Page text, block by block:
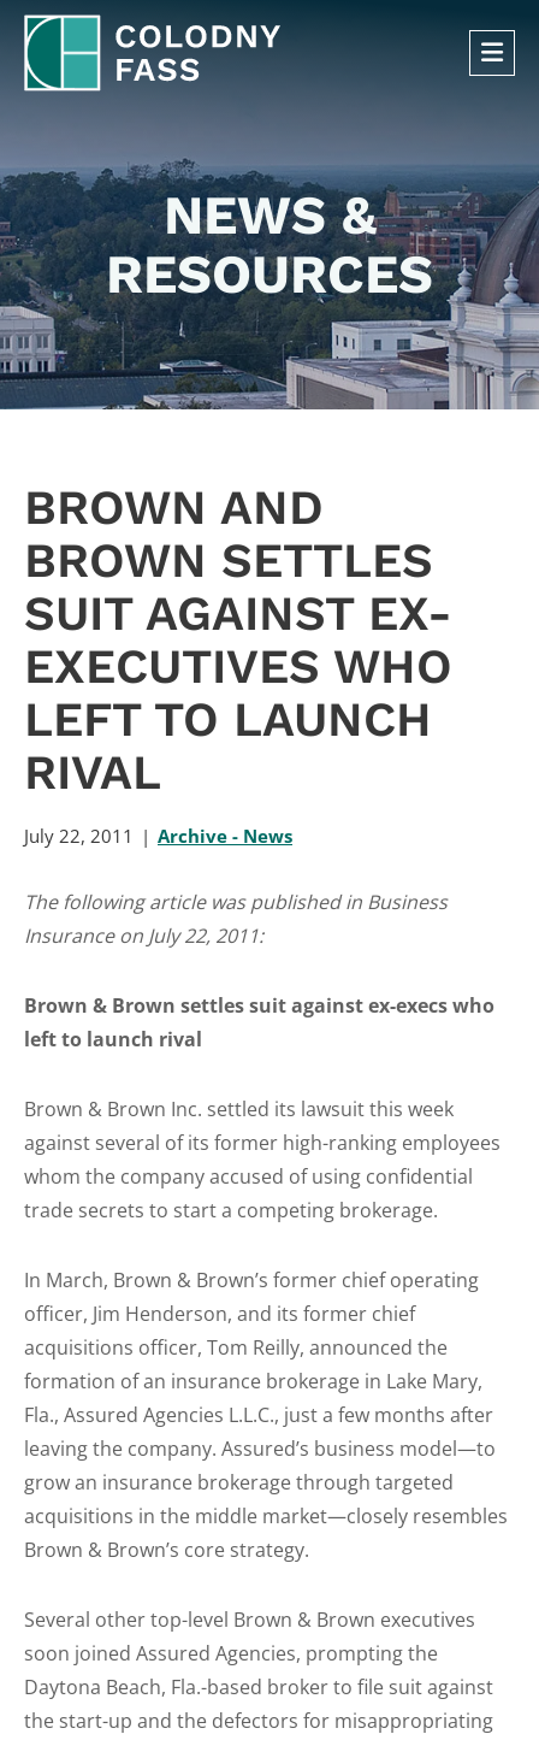
NEWS &
RESOURCES
BROWN AND
BROWN SETTLES
SUIT AGAINST EX-
EXECUTIVES WHO
LEFT TO LAUNCH
RIVAL
July 22, 2011 Archive - News
The following article was published in Business
Insurance on July 22, 2011:
Brown & Brown settles suit against ex-execs who
left to launch rival
Brown & Brown Inc. settled its lawsuit this week
against several of its former high-ranking employees
whom the company accused of using confidential
trade secrets to start a competing brokerage.
In March, Brown & Brown’s former chief operating
officer, Jim Henderson, and its former chief
acquisitions officer, Tom Reilly, announced the
formation of an insurance brokerage in Lake Mary,
Fla., Assured Agencies L.L.C., just a few months after
leaving the company. Assured’s business model—to
grow an insurance brokerage through targeted
acquisitions in the middle market—closely resembles
Brown & Brown’s core strategy.
Several other top-level Brown & Brown executives
soon joined Assured Agencies, prompting the
Daytona Beach, Fla.-based broker to file suit against
the start-up and the defectors for misappropriating